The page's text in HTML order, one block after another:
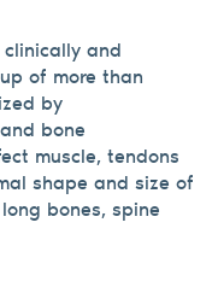
and
of more than
by
bone
muscle, tendons
shape and size of
bones, spine